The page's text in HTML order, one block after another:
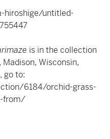
hiroshige/untitled-
is in the collection
Wisconsin,
go to:
6184/orchid-grass-
from/